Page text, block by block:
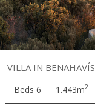
VILLA IN BENAHAVÍS
Beds 6 1.443m2